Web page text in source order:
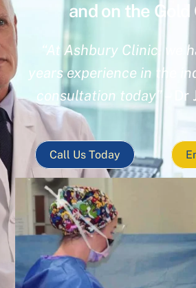
and on the Gold
“At Ashbury Clinic, we
years experience in the
consultation today” –
Call Us Today